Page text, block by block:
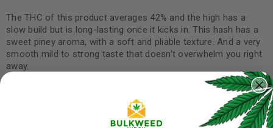
The THC of this product averages 42% and the high has a
slow build but is long-lasting once it kicks in. This hash has a
sweet piney aroma, with a soft and pliable texture. And a very
smooth mild to strong taste that doesn’t overwhelm you right
away.
Rolex Hash from Morocco is an excellent option for those
looking to ease in for a chill day or help fight anxiety, stress,